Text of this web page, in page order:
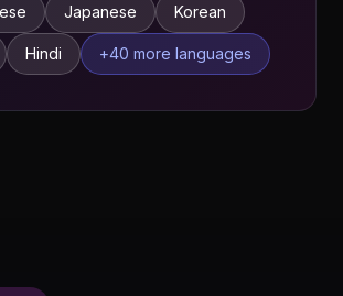
Japanese Korean
Hindi +40 more languages